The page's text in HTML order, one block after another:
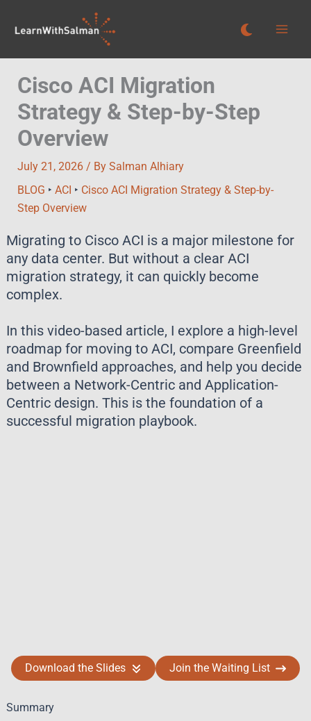
Cisco ACI Migration
Strategy & Step-by-Step
Overview
July 21, 2026 / By Salman Alhiary
BLOG ‣ ACI ‣ Cisco ACI Migration Strategy & Step-by-
Step Overview
Migrating to Cisco ACI is a major milestone for
any data center. But without a clear ACI
migration strategy, it can quickly become
complex.
In this video-based article, I explore a high-level
roadmap for moving to ACI, compare Greenfield
and Brownfield approaches, and help you decide
between a Network-Centric and Application-
Centric design. This is the foundation of a
successful migration playbook.
Download the Slides Join the Waiting List
Summary